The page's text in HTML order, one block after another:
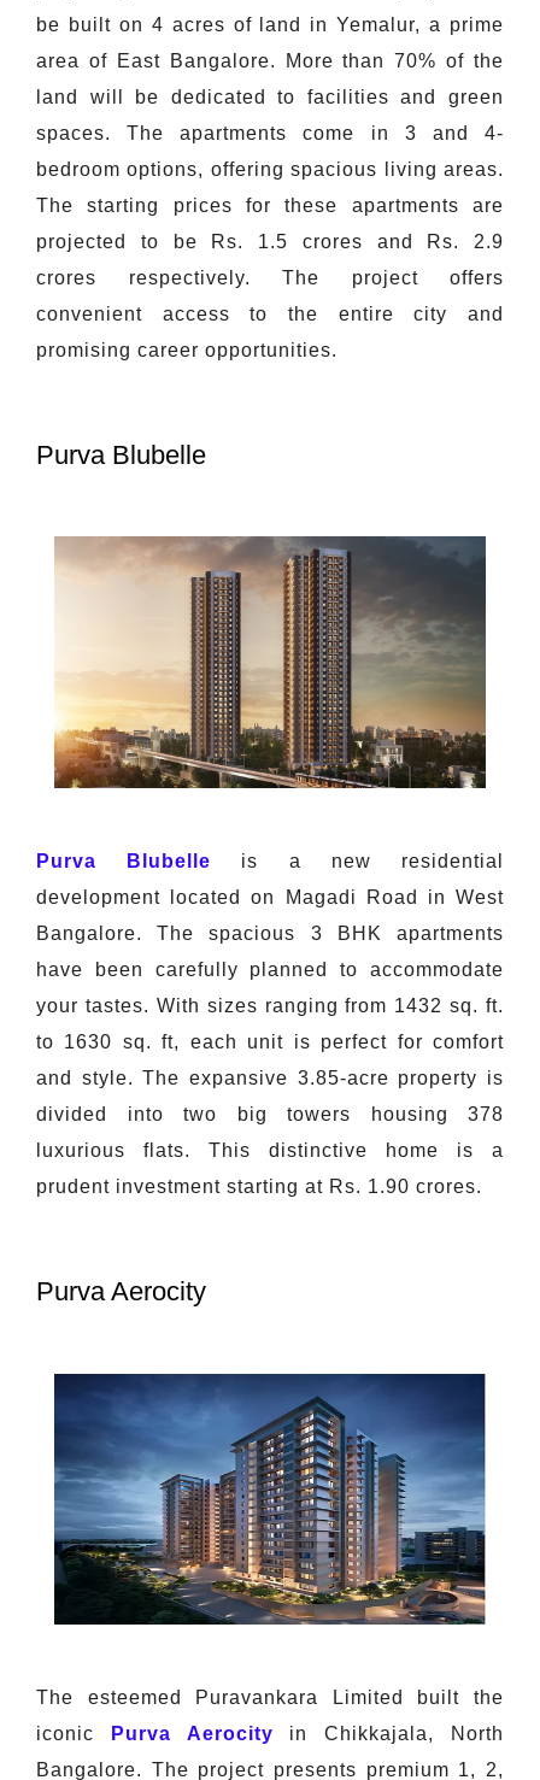
be built on 4 acres of land in Yemalur, a prime
area of East Bangalore. More than 70% of the
land will be dedicated to facilities and green
spaces. The apartments come in 3 and 4-
bedroom options, offering spacious living areas.
The starting prices for these apartments are
projected to be Rs. 1.5 crores and Rs. 2.9
crores respectively. The project offers
convenient access to the entire city and
promising career opportunities.
Purva Blubelle
Purva Blubelle is a new residential
development located on Magadi Road in West
Bangalore. The spacious 3 BHK apartments
have been carefully planned to accommodate
your tastes. With sizes ranging from 1432 sq. ft.
to 1630 sq. ft, each unit is perfect for comfort
and style. The expansive 3.85-acre property is
divided into two big towers housing 378
luxurious flats. This distinctive home is a
prudent investment starting at Rs. 1.90 crores.
Purva Aerocity
The esteemed Puravankara Limited built the
iconic
Purva Aerocity in Chikkajala, North
Bangalore. The project presents premium 1, 2,